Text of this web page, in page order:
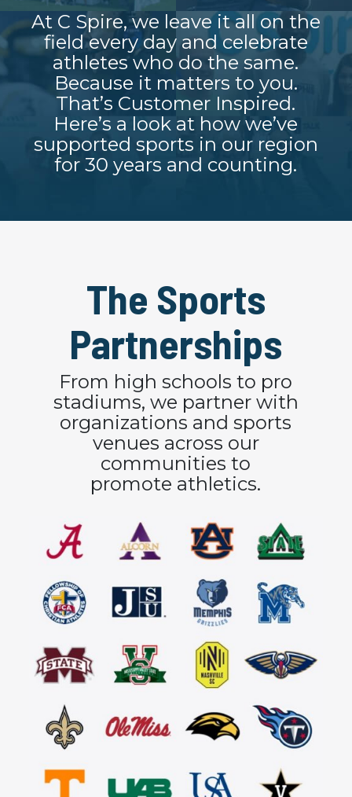
At C Spire, we leave it all on the
field every day and celebrate
athletes who do the same.
Because it matters to you.
That’s Customer Inspired.
Here’s a look at how we’ve
supported sports in our region
for 30 years and counting.
The Sports
Partnerships
From high schools to pro
stadiums, we partner with
organizations and sports
venues across our
communities to
promote athletics.